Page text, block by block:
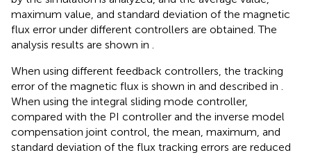
maximum value, and standard deviation of the magnetic
flux error under different controllers are obtained. The
analysis results are shown in .
When using different feedback controllers, the tracking
error of the magnetic flux is shown in and described in .
When using the integral sliding mode controller,
compared with the PI controller and the inverse model
compensation joint control, the mean, maximum, and
standard deviation of the flux tracking errors are reduced